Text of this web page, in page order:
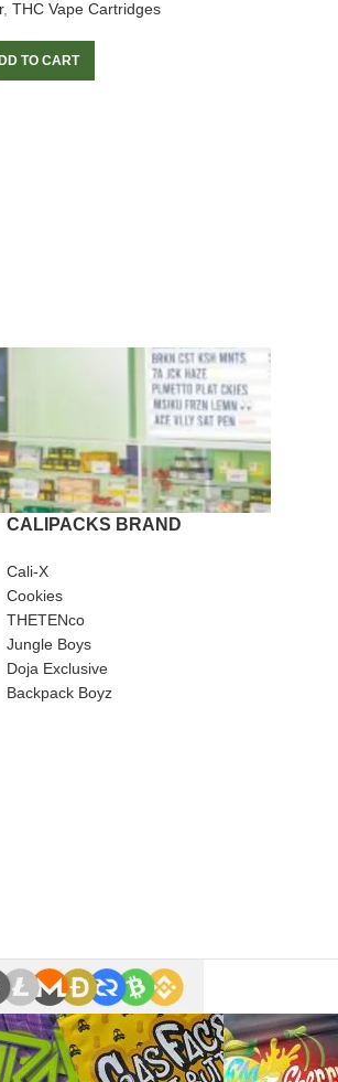
, THC Vape Cartridges
TO CART
CALIPACKS BRAND
Cali-X
Cookies
THETENco
Jungle Boys
Doja Exclusive
Backpack Boyz